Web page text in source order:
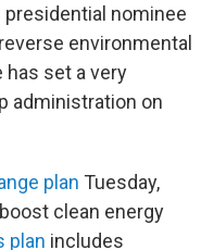
nominee
environmental
has set a very
administration on
plan Tuesday,
clean energy
plan includes